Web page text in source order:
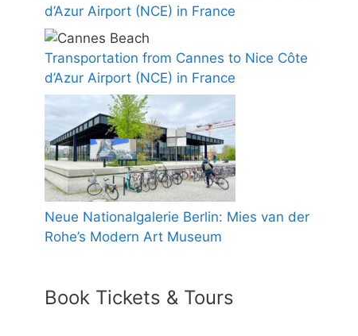
d’Azur Airport (NCE) in France
Transportation from Cannes to Nice Côte
d’Azur Airport (NCE) in France
Neue Nationalgalerie Berlin: Mies van der
Rohe’s Modern Art Museum
Book Tickets & Tours